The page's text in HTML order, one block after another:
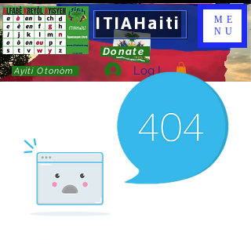
ITIAHaiti
Donate
Ayiti Otonòm Log In
ME
NU